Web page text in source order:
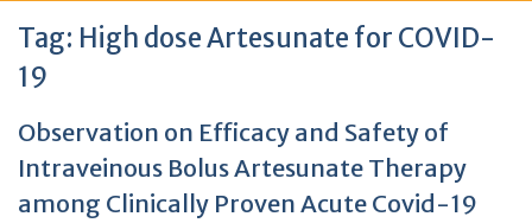
Tag: High dose Artesunate for COVID-
19
Observation on Efficacy and Safety of
Intraveinous Bolus Artesunate Therapy
among Clinically Proven Acute Covid-19